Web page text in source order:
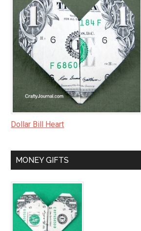
Dollar Bill Heart
MONEY GIFTS